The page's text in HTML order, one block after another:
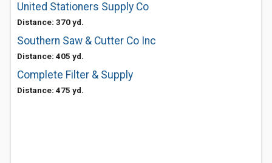
United Stationers Supply Co
Distance: 370 yd.
Southern Saw & Cutter Co Inc
Distance: 405 yd.
Complete Filter & Supply
Distance: 475 yd.